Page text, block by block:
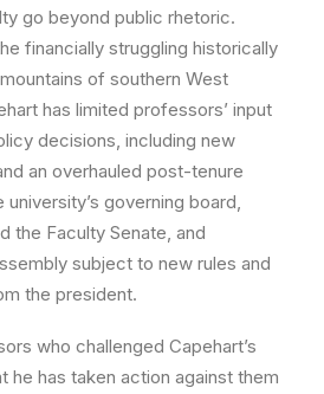
go beyond public rhetoric.
financially struggling historically
of southern West
has limited professors’ input
decisions, including new
an overhauled post-tenure
governing board,
the Faculty Senate, and
subject to new rules and
the president.
who challenged Capehart’s
he has taken action against them